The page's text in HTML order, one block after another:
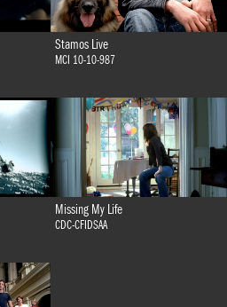
Stamos Live
MCI 10-10-987
Missing My Life
CDC-CFIDSAA